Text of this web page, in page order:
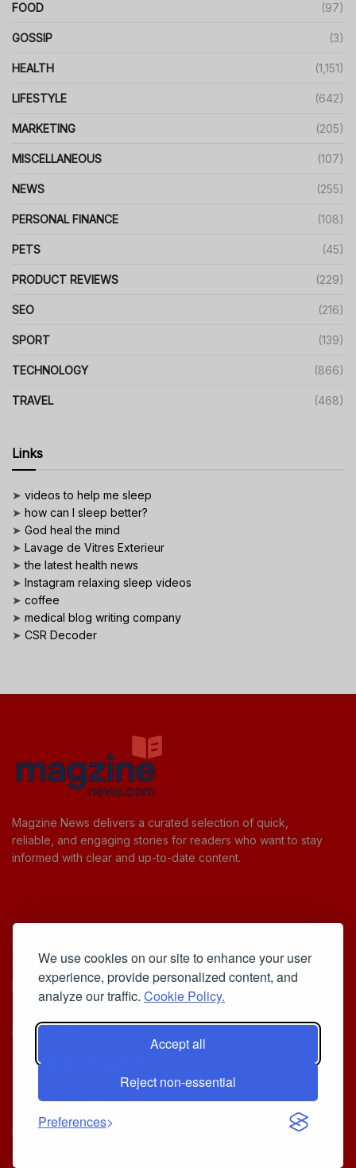
We use cookies on our site to enhance your user
experience, provide personalized content, and
analyze our traffic. Cookie Policy.
Accept all
Reject non-essential
Preferences
FOOD (97)
GOSSIP (3)
HEALTH (1,151)
LIFESTYLE (642)
MARKETING (205)
MISCELLANEOUS (107)
NEWS (255)
PERSONAL FINANCE (108)
PETS (45)
PRODUCT REVIEWS (229)
SEO (216)
SPORT (139)
TECHNOLOGY (866)
TRAVEL (468)
Links
➤ videos to help me sleep
➤ how can I sleep better?
➤ God heal the mind
➤ Lavage de Vitres Exterieur
➤the latest health news
➤ Instagram relaxing sleep videos
➤ coffee
➤ medical blog writing company
➤ CSR Decoder
Magzine News delivers a curated selection of quick,
reliable, and engaging stories for readers who want to stay
informed with clear and up-to-date content.
Cookie Policy
Privacy Policy
Iscriviti alla Newsletter
[sibwp_form id=1]
© 2025
Your Daily Stream of Smarter Stories.
- Powered by
MagZine News.